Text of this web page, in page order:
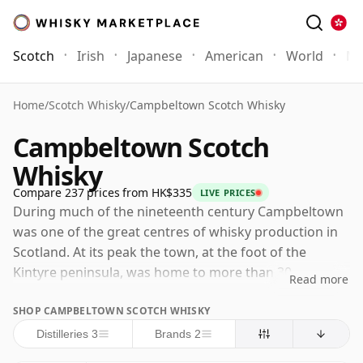
Scotch Irish Japanese American World
Home/Scotch Whisky/Campbeltown Scotch Whisky
Campbeltown Scotch
Whisky
Compare 237 prices from HK$335 LIVE PRICES
During much of the nineteenth century Campbeltown
was one of the great centres of whisky production in
Scotland. At its peak the town, at the foot of the
Kintyre peninsula, was home to more than 30
Glasgow, the Lowlands, England and export markets
beyond. That success did not last. Changing tastes,
overproduction, inconsistent quality and the economic
Read more
SHOP CAMPBELTOWN SCOTCH WHISKY
Distilleries 3 Brands 2